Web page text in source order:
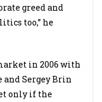
greed and
too,” he
in 2006 with
and Sergey Brin
only if the